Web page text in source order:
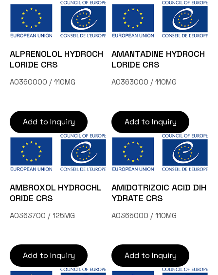
ALPRENOLOL HYDROCH
LORIDE CRS
A0360000 / 110MG
Add to Inquiry
AMANTADINE HYDROCH
LORIDE CRS
A0363000 / 110MG
Add to Inquiry
AMBROXOL HYDROCHL
ORIDE CRS
A0363700 / 125MG
Add to Inquiry
AMIDOTRIZOIC ACID DIH
YDRATE CRS
A0365000 / 110MG
Add to Inquiry